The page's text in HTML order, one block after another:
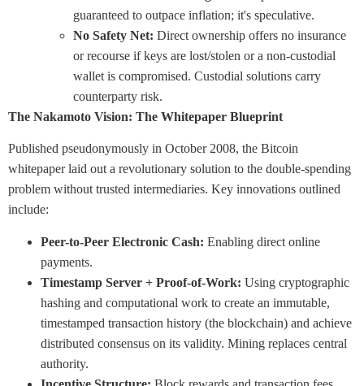
guaranteed to outpace inflation; it's speculative.
No Safety Net: Direct ownership offers no insurance
or recourse if keys are lost/stolen or a non-custodial
wallet is compromised. Custodial solutions carry
counterparty risk.
The Nakamoto Vision: The Whitepaper Blueprint
Published pseudonymously in October 2008, the Bitcoin
whitepaper laid out a revolutionary solution to the double-spending
problem without trusted intermediaries. Key innovations outlined
include:
Peer-to-Peer Electronic Cash: Enabling direct online
payments.
Timestamp Server + Proof-of-Work: Using cryptographic
hashing and computational work to create an immutable,
timestamped transaction history (the blockchain) and achieve
distributed consensus on its validity. Mining replaces central
authority.